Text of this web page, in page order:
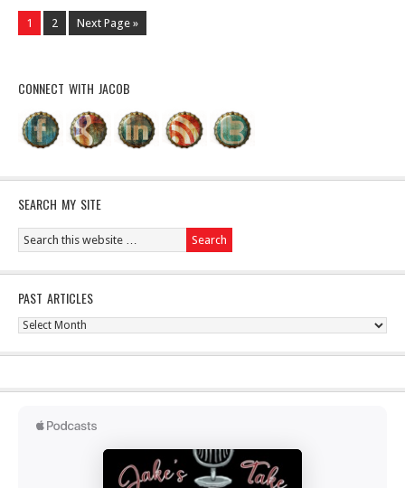
1 2 Next Page »
CONNECT WITH JACOB
SEARCH MY SITE
PAST ARTICLES
Past